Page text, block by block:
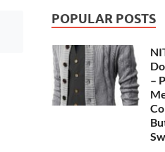
POPULAR POSTS
–